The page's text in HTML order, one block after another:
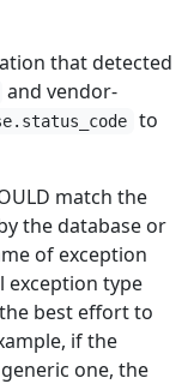
that detected
and vendor-
to
match the
the database or
of exception
exception type
best effort to
if the
one, the